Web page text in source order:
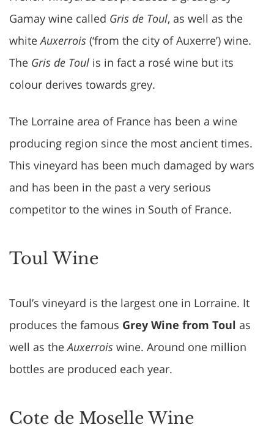
Gamay wine called Gris de Toul, as well as the
whiteAuxerrois (‘from the city of Auxerre’) wine.
The Gris de Toul is in fact a rosé wine but its
colour derives towards grey.
The Lorraine area of France has been a wine
producing region since the most ancient times.
This vineyard has been much damaged by wars
and has been in the past a very serious
competitor to the wines in South of France.
Toul Wine
Toul’s vineyard is the largest one in Lorraine. It
produces the famous Grey Wine from Toul as
well as theAuxerrois wine. Around one million
bottles are produced each year.
Cote de Moselle Wine